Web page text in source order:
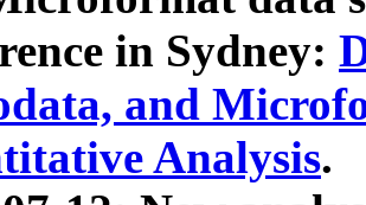
in Sydney:
and
Analysis.